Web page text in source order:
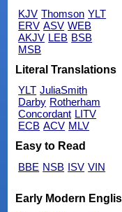
KJV Thomson YLT
ERV ASV WEB
AKJV LEB BSB
MSB
Literal Translations
YLT JuliaSmith
Darby Rotherham
Concordant LITV
ECB ACV MLV
Easy to Read
BBE NSB ISV VIN
Early Modern